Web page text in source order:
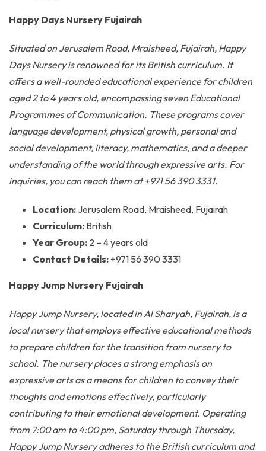
Happy Days Nursery Fujairah
Situated on Jerusalem Road, Mraisheed, Fujairah, Happy
Days Nursery is renowned for its British curriculum. It
offers a well-rounded educational experience for children
aged 2 to 4 years old, encompassing seven Educational
Programmes of Communication. These programs cover
language development, physical growth, personal and
social development, literacy, mathematics, and a deeper
understanding of the world through expressive arts. For
inquiries, you can reach them at +971 56 390 3331.
Location: Jerusalem Road, Mraisheed, Fujairah
Curriculum: British
Year Group: 2 – 4 years old
Contact Details: +971 56 390 3331
Happy Jump Nursery Fujairah
Happy Jump Nursery, located in Al Sharyah, Fujairah, is a
local nursery that employs effective educational methods
to prepare children for the transition from nursery to
school. The nursery places a strong emphasis on
expressive arts as a means for children to convey their
thoughts and emotions effectively, particularly
contributing to their emotional development. Operating
from 7:00 am to 4:00 pm, Saturday through Thursday,
Happy Jump Nursery adheres to the British curriculum and